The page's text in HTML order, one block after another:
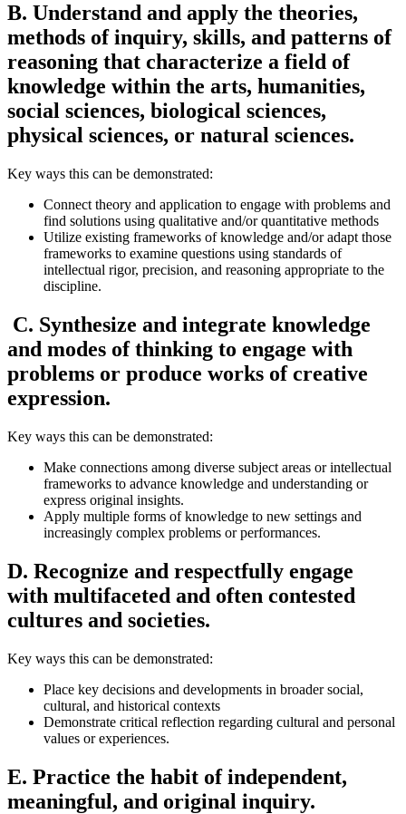
B. Understand and apply the theories,
methods of inquiry, skills, and patterns of
reasoning that characterize a field of
knowledge within the arts, humanities,
social sciences, biological sciences,
physical sciences, or natural sciences.
Key ways this can be demonstrated:
Connect theory and application to engage with problems and
find solutions using qualitative and/or quantitative methods
Utilize existing frameworks of knowledge and/or adapt those
frameworks to examine questions using standards of
intellectual rigor, precision, and reasoning appropriate to the
discipline.
C. Synthesize and integrate knowledge
and modes of thinking to engage with
problems or produce works of creative
expression.
Key ways this can be demonstrated:
Make connections among diverse subject areas or intellectual
frameworks to advance knowledge and understanding or
express original insights.
Apply multiple forms of knowledge to new settings and
increasingly complex problems or performances.
D. Recognize and respectfully engage
with multifaceted and often contested
cultures and societies.
Key ways this can be demonstrated:
Place key decisions and developments in broader social,
cultural, and historical contexts
Demonstrate critical reflection regarding cultural and personal
values or experiences.
E. Practice the habit of independent,
meaningful, and original inquiry.